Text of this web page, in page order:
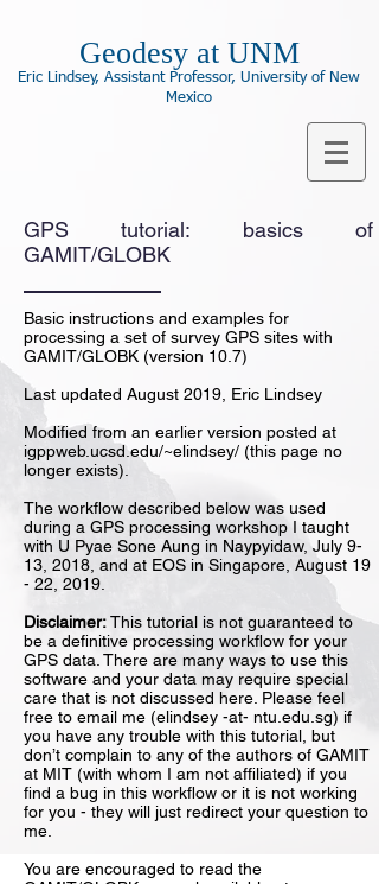
Geodesy at UNM
Eric Lindsey, Assistant Professor, University of New
Mexico
GPS tutorial: basics of
GAMIT/GLOBK
Basic instructions and examples for
processing a set of survey GPS sites with
GAMIT/GLOBK (version 10.7)
Last updated August 2019, Eric Lindsey
Modified from an earlier version posted at
igppweb.ucsd.edu/~elindsey/ (this page no
longer exists).
The workflow described below was used
during a GPS processing workshop I taught
with U Pyae Sone Aung in Naypyidaw, July 9-
13, 2018, and at EOS in Singapore, August 19
- 22, 2019.
Disclaimer:This tutorial is not guaranteed to
be a definitive processing workflow for your
GPS data. There are many ways to use this
software and your data may require special
care that is not discussed here. Please feel
free to email me (elindsey -at- ntu.edu.sg) if
you have any trouble with this tutorial, but
don’t complain to any of the authors of GAMIT
at MIT (with whom I am not affiliated) if you
find a bug in this workflow or it is not working
for you - they will just redirect your question to
me.
You are encouraged to read the